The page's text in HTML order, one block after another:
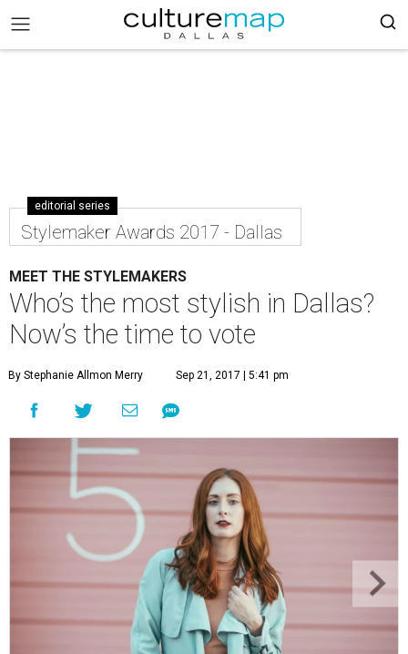
editorial series
Stylemaker Awards 2017 - Dallas
MEET THE STYLEMAKERS
Who’s the most stylish in Dallas?
Now’s the time to vote
By Stephanie Allmon Merry Sep 21, 2017 | 5:41 pm